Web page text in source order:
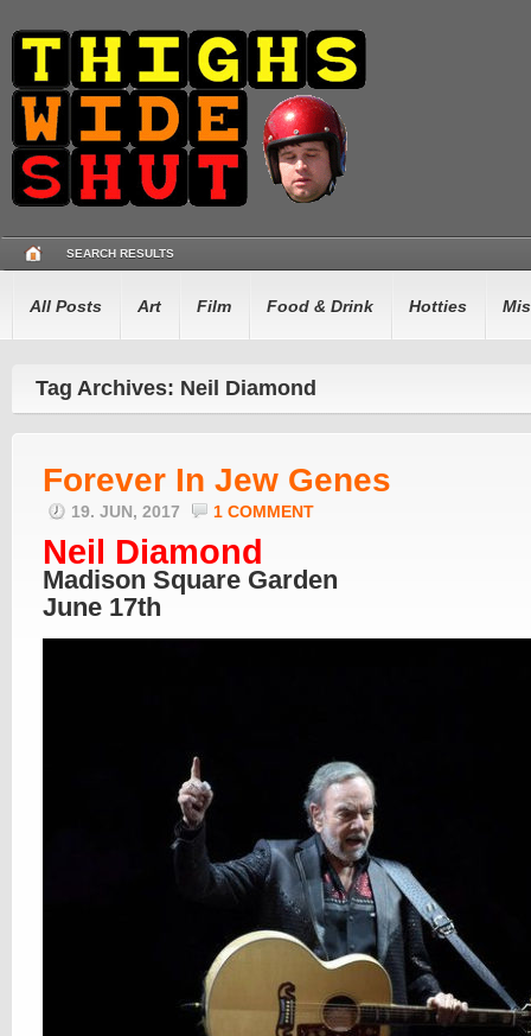
SEARCH RESULTS
All Posts Art Film Food & Drink Hotties
Tag Archives: Neil Diamond
Forever In Jew Genes
19. JUN, 2017 1 COMMENT
Neil Diamond
Madison Square Garden
June 17th